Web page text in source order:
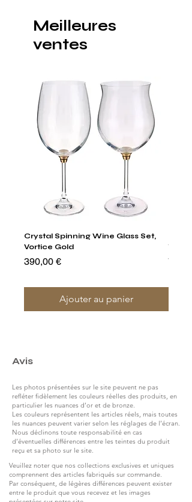
Meilleures
ventes
Crystal Spinning Wine Glass Set,
Vortice Gold
Prix
390,00 €
Ajouter au panier
Prix
Avis
Les photos présentées sur le site peuvent ne pas
refléter fidèlement les couleurs réelles des produits, en
particulier les nuances d’or et de bronze.
Les couleurs représentent les articles réels, mais toutes
les nuances peuvent varier selon les réglages de l’écran.
Nous déclinons toute responsabilité en cas
d’éventuelles différences entre les teintes du produit
reçu et sa photo sur le site.
Veuillez noter que nos collections exclusives et uniques
comprennent des articles fabriqués sur commande.
Par conséquent, de légères différences peuvent exister
entre le produit que vous recevez et les images